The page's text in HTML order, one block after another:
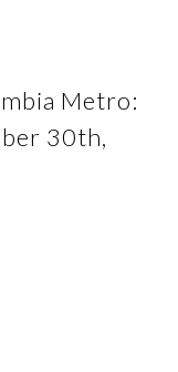
Metro:
30th,